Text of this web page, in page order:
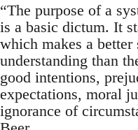
“The purpose of a
is a basic dictum. It
which makes a
understanding than
good intentions,
expectations, moral
ignorance of